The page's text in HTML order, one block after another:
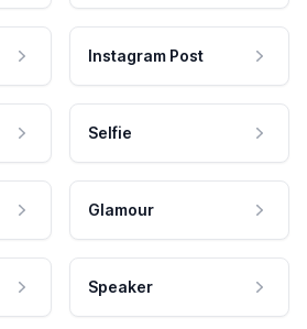
Instagram Post
Selfie
Glamour
Speaker